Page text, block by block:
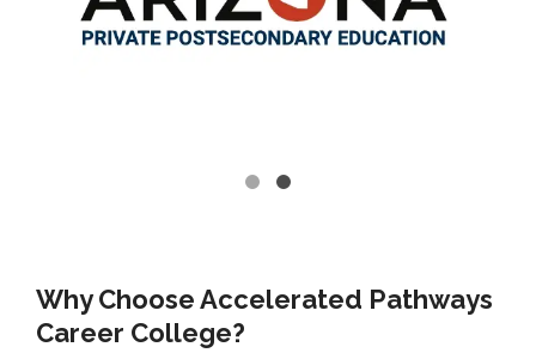
Why Choose Accelerated Pathways
Career College?